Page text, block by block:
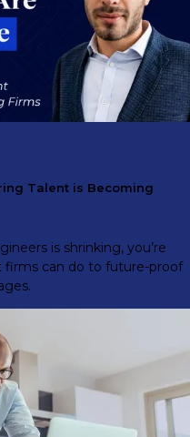
Talent is Becoming
is shrinking, you’re
can do to future-proof